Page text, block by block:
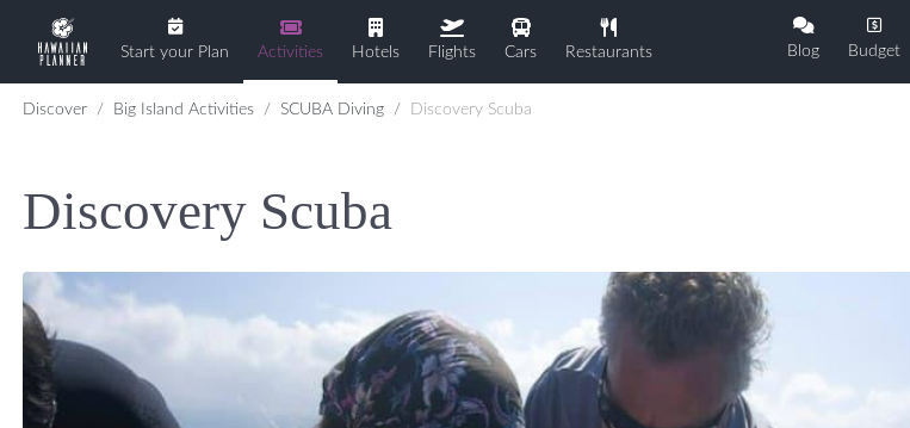
Start your Plan Activities Hotels Flights Cars Restaurants Blog Budget
Discover Big Island Activities SCUBA Diving Discovery Scuba
Discovery Scuba